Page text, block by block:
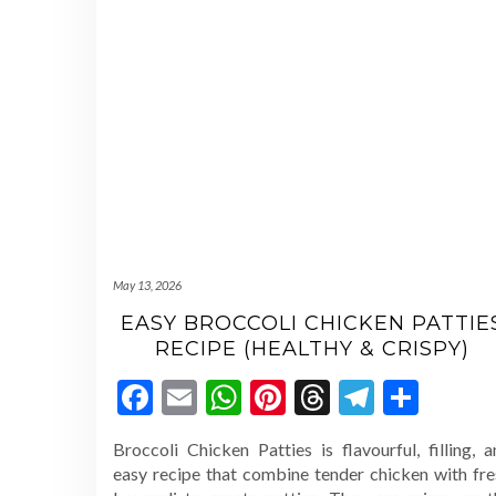
May 13, 2026
EASY BROCCOLI CHICKEN
RECIPE (HEALTHY & CRISPY)
Facebook
EmailWhatsApp
Pinterest
Threads
Telegram
Broccoli Chicken Patties is flavourful, filling,
easy recipe that combine tender chicken with